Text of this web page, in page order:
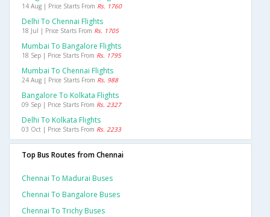
14 Aug | Price Starts From Rs. 1760
Delhi To Chennai Flights
18 Jul | Price Starts From Rs. 1705
Mumbai To Bangalore Flights
18 Sep | Price Starts From Rs. 1795
Mumbai To Chennai Flights
24 Aug | Price Starts From Rs. 988
Bangalore To Kolkata Flights
09 Sep | Price Starts From Rs. 2327
Delhi To Kolkata Flights
03 Oct | Price Starts From Rs. 2233
Top Bus Routes from Chennai
Chennai To Madurai Buses
Chennai To Bangalore Buses
Chennai To Trichy Buses